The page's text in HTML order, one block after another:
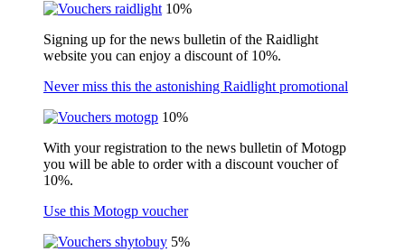
10%
Signing up for the news bulletin of the Raidlight
website you can enjoy a discount of 10%.
Never miss this the astonishing Raidlight promotional
10%
With your registration to the news bulletin of Motogp
you will be able to order with a discount voucher of
10%.
Use this Motogp voucher
5%